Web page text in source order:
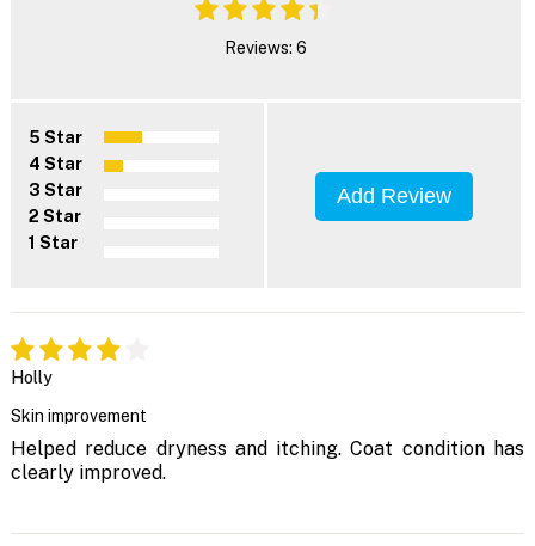
Reviews: 6
5 Star
4 Star
3 Star
2 Star
1 Star
Add Review
Holly
Skin improvement
Helped reduce dryness and itching. Coat condition has
clearly improved.